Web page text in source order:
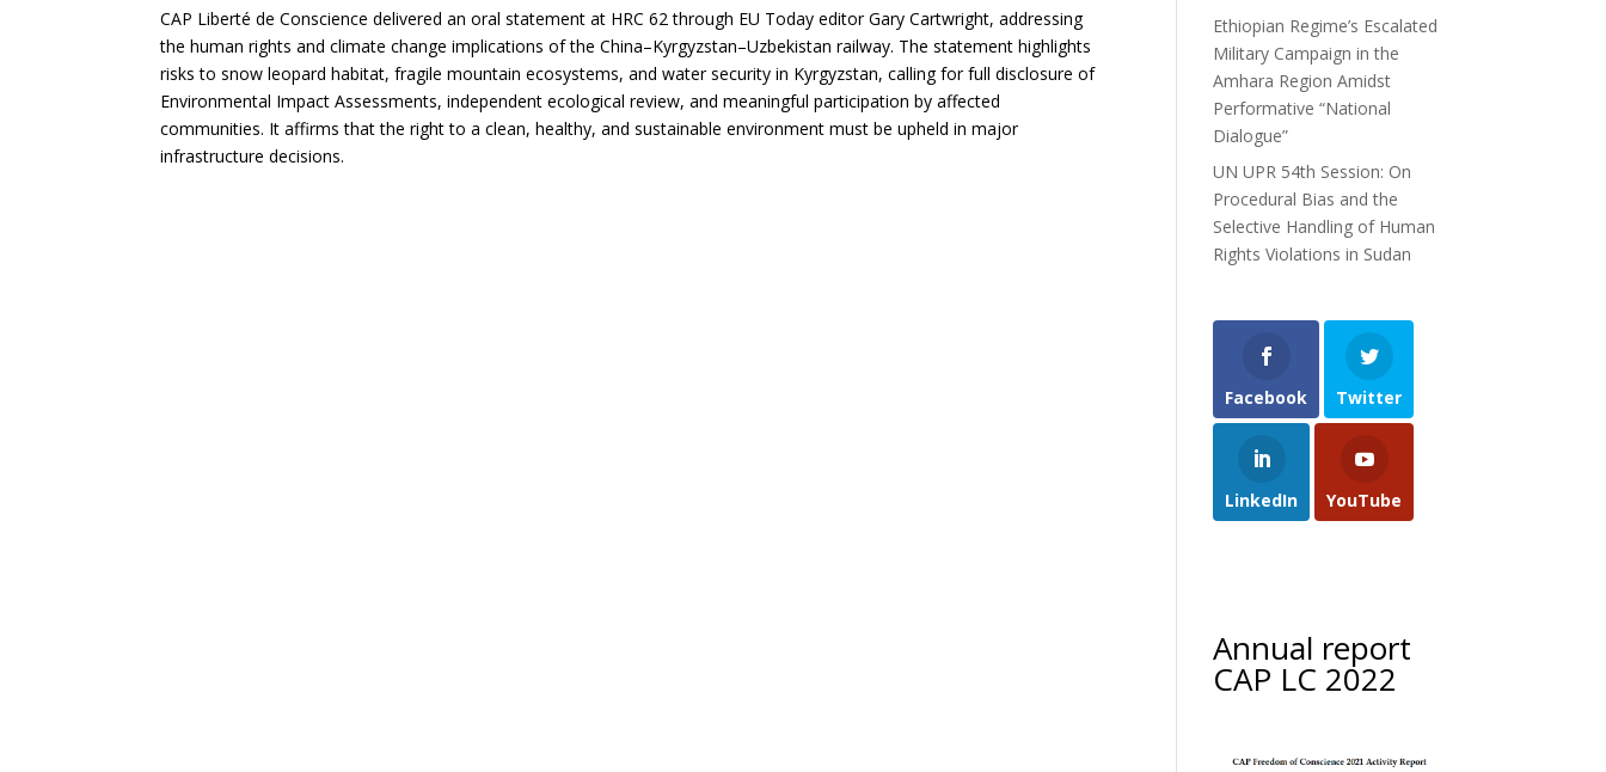
CAP Liberté de Conscience delivered an oral statement at HRC 62 through EU Today editor Gary Cartwright, addressing
the human rights and climate change implications of the China–Kyrgyzstan–Uzbekistan railway. The statement highlights
risks to snow leopard habitat, fragile mountain ecosystems, and water security in Kyrgyzstan, calling for full disclosure of
Environmental Impact Assessments, independent ecological review, and meaningful participation by affected
communities. It affirms that the right to a clean, healthy, and sustainable environment must be upheld in major
infrastructure decisions.
Ethiopian Regime’s Escalated
Military Campaign in the
Amhara Region Amidst
Performative “National
Dialogue”
UN UPR 54th Session: On
Procedural Bias and the
Selective Handling of Human
Rights Violations in Sudan
Facebook Twitter
LinkedIn YouTube
Annual report
CAP LC 2022